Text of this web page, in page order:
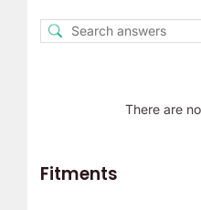
There are
Fitments